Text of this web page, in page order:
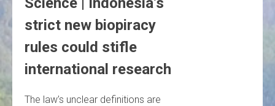
strict new biopiracy
rules could stifle
international research
The law’s unclear definitions are